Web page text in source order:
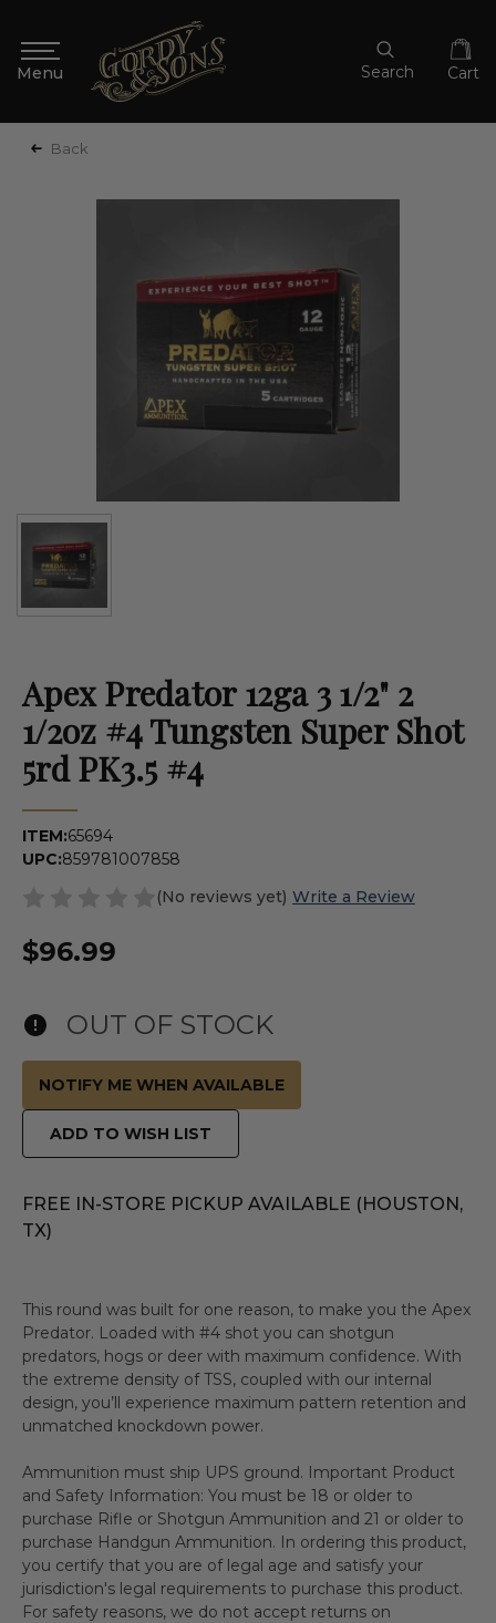
Search Cart
Back
Apex Predator 12ga 3 1/2" 2
1/2oz #4 Tungsten Super Shot
5rd PK3.5 #4
ITEM:65694
UPC:859781007858
(No reviews yet) Write a Review
$96.99
OUT OF STOCK
NOTIFY ME WHEN AVAILABLE
ADD TO WISH LIST
FREE IN-STORE PICKUP AVAILABLE (HOUSTON,
TX)
This round was built for one reason, to make you the Apex
Predator. Loaded with #4 shot you can shotgun
predators, hogs or deer with maximum confidence. With
the extreme density of TSS, coupled with our internal
design, you’ll experience maximum pattern retention and
unmatched knockdown power.
Ammunition must ship UPS ground. Important Product
and Safety Information: You must be 18 or older to
purchase Rifle or Shotgun Ammunition and 21 or older to
purchase Handgun Ammunition. In ordering this product,
you certify that you are of legal age and satisfy your
jurisdiction's legal requirements to purchase this product.
For safety reasons, we do not accept returns on